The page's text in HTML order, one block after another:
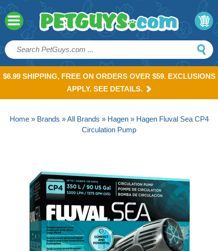
$6.99 SHIPPING, FREE ON ORDERS OVER $59. EXCLUSIONS
APPLY. SEE DETAILS.
Home» Brands »All Brands » Hagen» Hagen Fluval Sea CP4
Circulation Pump